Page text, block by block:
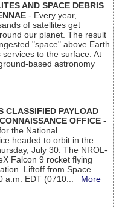
AND SPACE DEBRIS
- Every year,
of satellites get
our planet. The result
"space" above Earth
to the surface. At
based astronomy
CLASSIFIED PAYLOAD
OFFICE -
the National
headed to orbit in the
July 30. The NROL-
Falcon 9 rocket flying
Liftoff from Space
a.m. EDT (0710... More